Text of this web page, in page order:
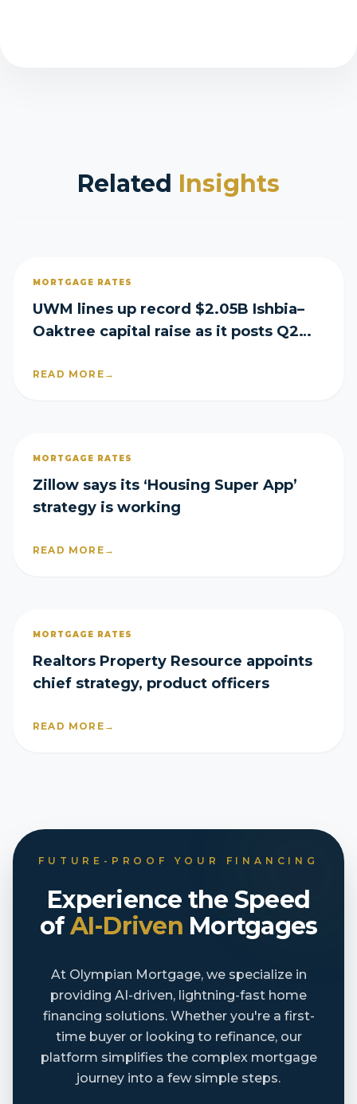
Related Insights
MORTGAGE RATES
UWM lines up record $2.05B Ishbia–
Oaktree capital raise as it posts Q2
READ MORE →
MORTGAGE RATES
Zillow says its ‘Housing Super App’
strategy is working
READ MORE →
MORTGAGE RATES
Realtors Property Resource appoints
chief strategy, product officers
READ MORE →
FUTURE-PROOF YOUR FINANCING
Experience the Speed
ofAI-Driven Mortgages
At Olympian Mortgage, we specialize in
providing AI-driven, lightning-fast home
financing solutions. Whether you're a first-
time buyer or looking to refinance, our
platform simplifies the complex mortgage
journey into a few simple steps.